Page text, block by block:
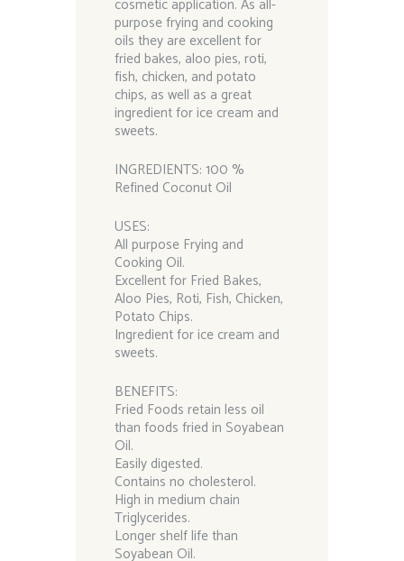
cosmetic application. As all-
purpose frying and cooking
oils they are excellent for
fried bakes, aloo pies, roti,
fish, chicken, and potato
chips, as well as a great
ingredient for ice cream and
sweets.
INGREDIENTS: 100 %
Refined Coconut Oil
USES:
All purpose Frying and
Cooking Oil.
Excellent for Fried Bakes,
Aloo Pies, Roti, Fish, Chicken,
Potato Chips.
Ingredient for ice cream and
sweets.
BENEFITS:
Fried Foods retain less oil
than foods fried in Soyabean
Oil.
Easily digested.
Contains no cholesterol.
High in medium chain
Triglycerides.
Longer shelf life than
Soyabean Oil.